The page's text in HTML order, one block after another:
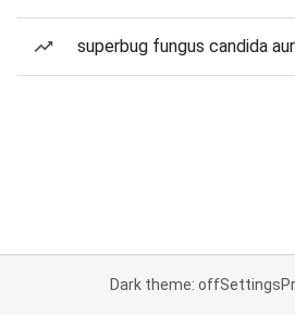
superbug fungus candida
Dark theme: offSettings